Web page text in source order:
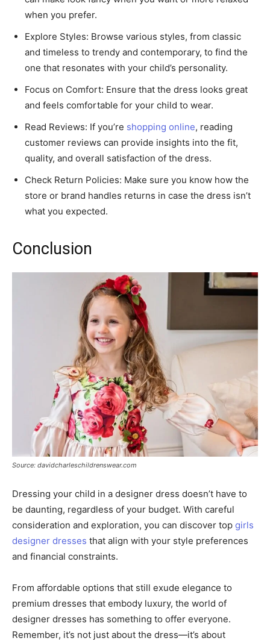
when you prefer.
Explore Styles: Browse various styles, from classic
and timeless to trendy and contemporary, to find the
one that resonates with your child’s personality.
Focus on Comfort: Ensure that the dress looks great
and feels comfortable for your child to wear.
Read Reviews: If you’re shopping online, reading
customer reviews can provide insights into the fit,
quality, and overall satisfaction of the dress.
Check Return Policies: Make sure you know how the
store or brand handles returns in case the dress isn’t
what you expected.
Conclusion
Source: davidcharleschildrenswear.com
Dressing your child in a designer dress doesn’t have to
be daunting, regardless of your budget. With careful
consideration and exploration, you can discover top girls
designer dresses that align with your style preferences
and financial constraints.
From affordable options that still exude elegance to
premium dresses that embody luxury, the world of
designer dresses has something to offer everyone.
Remember, it’s not just about the dress—it’s about